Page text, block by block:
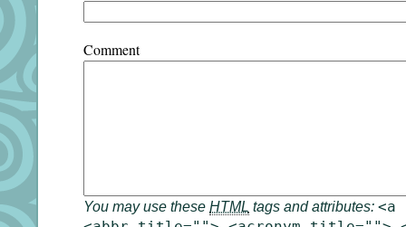
Comment
You may use these HTML tags and attributes: